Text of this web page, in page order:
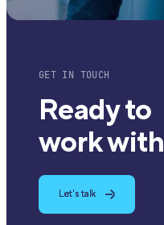
GET IN TOUCH
Ready to
work
Let's talk